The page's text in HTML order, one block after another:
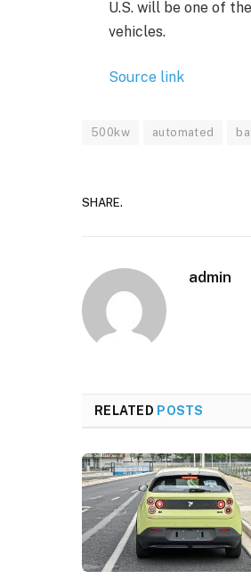
U.S. will be one of
vehicles.
Source link
500kw automated
SHARE.
admin
RELATED POSTS